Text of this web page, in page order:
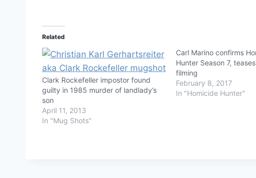
Related
Clark Rockefeller impostor found
guilty in 1985 murder of landlady’s
son
April 11, 2013
In "Mug Shots"
Carl Marino confirms
Hunter Season 7,
filming
February 8, 2017
In "Homicide Hunter"